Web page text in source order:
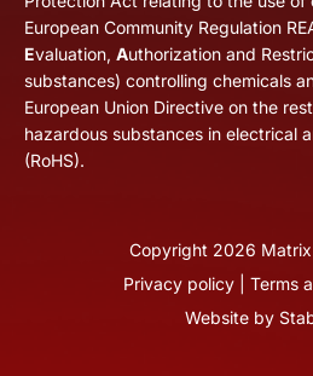
European Community Regulation
Evaluation, Authorization and
substances) controlling chemicals
European Union Directive on the
hazardous substances in electrical
(RoHS).
Copyright 2026
Privacy policy| Terms
Website by